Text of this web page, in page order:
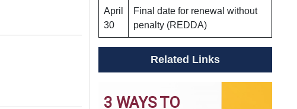
April
30
Final date for renewal without
penalty (REDDA)
Related Links
3 WAYS TO